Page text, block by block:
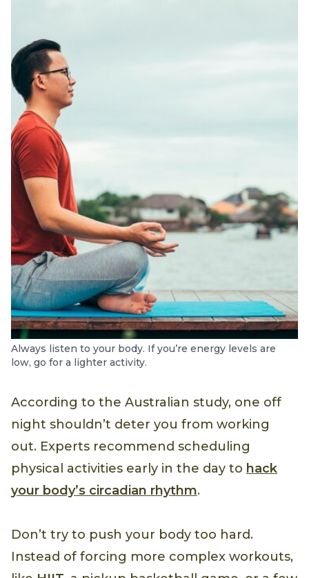
Always listen to your body. If you’re energy levels are
low, go for a lighter activity.
According to the Australian study, one off
night shouldn’t deter you from working
out. Experts recommend scheduling
physical activities early in the day to hack
your body’s circadian rhythm.
Don’t try to push your body too hard.
Instead of forcing more complex workouts,